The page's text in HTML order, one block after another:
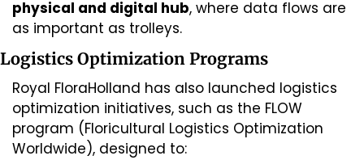
physical and digital hub, where data flows are
as important as trolleys.
Logistics Optimization Programs
Royal FloraHolland has also launched logistics
optimization initiatives, such as the FLOW
program (Floricultural Logistics Optimization
Worldwide), designed to: